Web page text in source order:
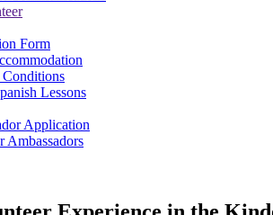
Form
Lessons
Application
Ambassadors